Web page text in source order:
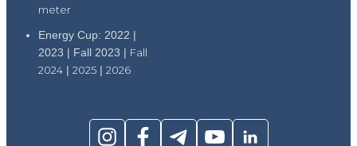
meter
Energy Cup: 2022 |
2023 | Fall 2023 | Fall
2024 | 2025 | 2026